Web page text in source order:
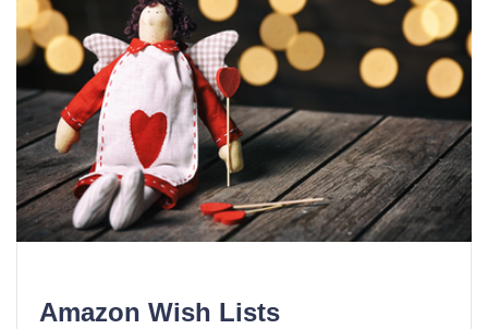
Amazon Wish Lists